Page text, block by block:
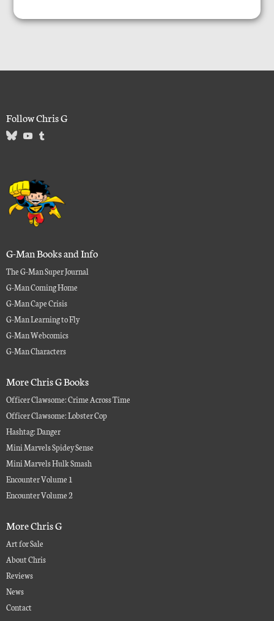
Follow Chris G
G-Man Books and Info
The G-Man Super Journal
G-Man Coming Home
G-Man Cape Crisis
G-Man Learning to Fly
G-Man Webcomics
G-Man Characters
More Chris G Books
Officer Clawsome: Crime Across Time
Officer Clawsome: Lobster Cop
Hashtag: Danger
Mini Marvels Spidey Sense
Mini Marvels Hulk Smash
Encounter Volume 1
Encounter Volume 2
More Chris G
Art for Sale
About Chris
Reviews
News
Contact